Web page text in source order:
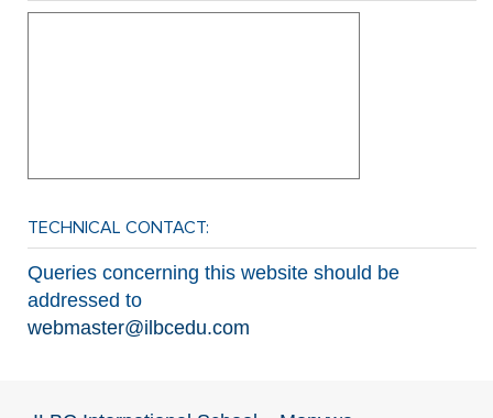
TECHNICAL CONTACT:
Queries concerning this website should be
addressed to
webmaster@ilbcedu.com